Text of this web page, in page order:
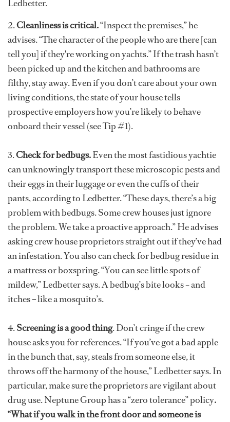
Ledbetter.
2.Cleanliness is critical.“Inspect the premises,” he
advises. “The character of the people who are there [can
tell you] if they're working on yachts.” If the trash hasn’t
been picked up and the kitchen and bathrooms are
filthy, stay away. Even if you don’t care about your own
living conditions, the state of your house tells
prospective employers how you’re likely to behave
onboard their vessel (see Tip #1).
3.Check for bedbugs.Even the most fastidious yachtie
can unknowingly transport these microscopic pests and
their eggs in their luggage or even the cuffs of their
pants, according to Ledbetter. “These days, there’s a big
problem with bedbugs. Some crew houses just ignore
the problem. We take a proactive approach.” He advises
asking crew house proprietors straight out if they’ve had
an infestation. You also can check for bedbug residue in
a mattress or boxspring. “You can see little spots of
mildew,” Ledbetter says. A bedbug’s bite looks –and
itches–like a mosquito’s.
4.Screening is a good thing. Don’t cringe if the crew
house asks you for references. “If you’ve got a bad apple
in the bunch that, say, steals from someone else, it
throws off the harmony of the house,” Ledbetter says. In
particular, make sure the proprietors are vigilant about
drug use. Neptune Group has a “zero tolerance” policy.
“What if you walk in the front door and someone is